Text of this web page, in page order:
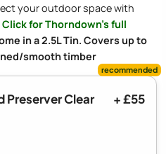
your outdoor space with
Click for Thorndown's full
in a 2.5L Tin. Covers up to
smooth timber
Preserver Clear
+ £55